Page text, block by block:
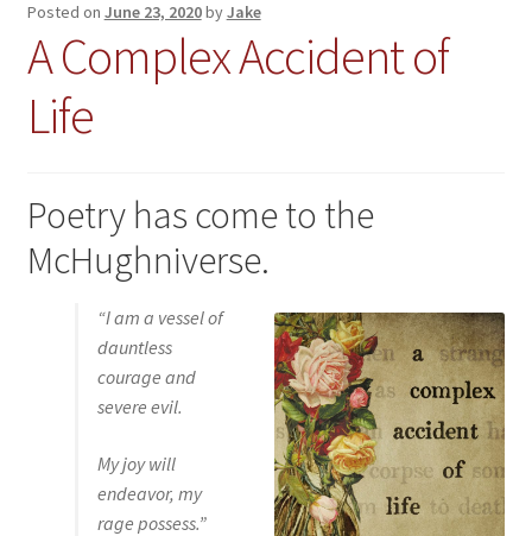
Posted on June 23, 2020byJake
A Complex Accident of
Life
Poetry has come to the
McHughniverse.
“I am a vessel of
dauntless
courage and
severe evil.
My joy will
endeavor, my
rage possess.”